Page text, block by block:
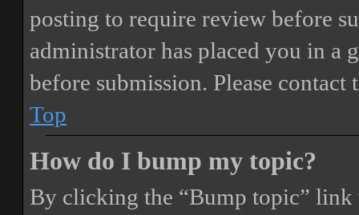
posting to require review before
administrator has placed you in a
before submission. Please
Top
How do I bump my topic?
By clicking the “Bump topic”